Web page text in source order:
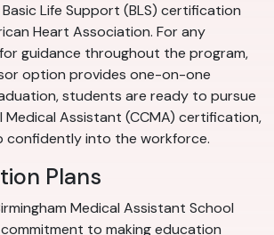
Life Support (BLS) certification
Heart Association. For any
guidance throughout the program,
option provides one-on-one
students are ready to pursue
Medical Assistant (CCMA) certification,
confidently into the workforce.
Plans
Medical Assistant School
to making education